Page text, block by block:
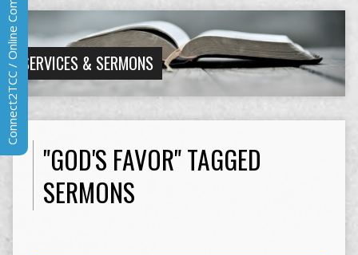
SERVICES & SERMONS
"GOD'S FAVOR" TAGGED
SERMONS
Connect2TCC / Online Community